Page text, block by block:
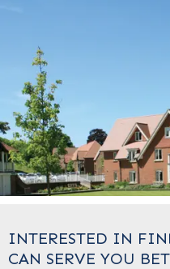
INTERESTED IN
CAN SERVE YOU